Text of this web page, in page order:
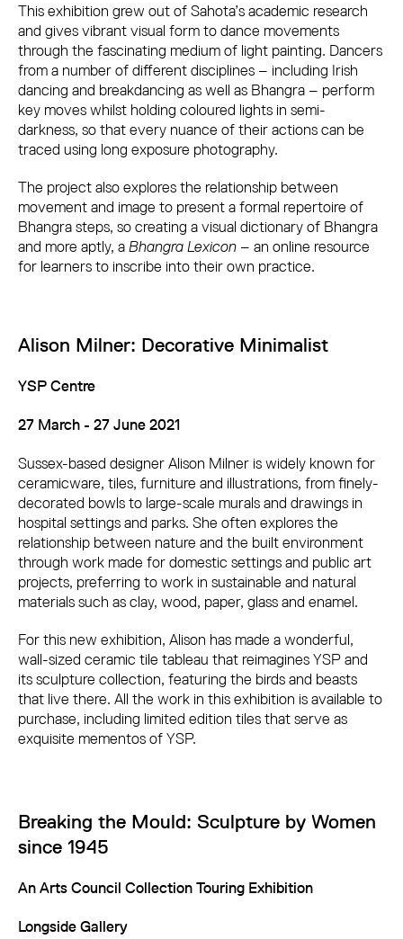
This exhibition grew out of Sahota’s academic research
and gives vibrant visual form to dance movements
through the fascinating medium of light painting. Dancers
from a number of different disciplines – including Irish
dancing and breakdancing as well as Bhangra – perform
key moves whilst holding coloured lights in semi-
darkness, so that every nuance of their actions can be
traced using long exposure photography.
The project also explores the relationship between
movement and image to present a formal repertoire of
Bhangra steps, so creating a visual dictionary of Bhangra
and more aptly, aBhangra Lexicon – an online resource
for learners to inscribe into their own practice.
Alison Milner: Decorative Minimalist
YSP Centre
27 March - 27 June 2021
Sussex-based designer Alison Milner is widely known for
ceramicware, tiles, furniture and illustrations, from finely-
decorated bowls to large-scale murals and drawings in
hospital settings and parks. She often explores the
relationship between nature and the built environment
through work made for domestic settings and public art
projects, preferring to work in sustainable and natural
materials such as clay, wood, paper, glass and enamel.
For this new exhibition, Alison has made a wonderful,
wall-sized ceramic tile tableau that reimagines YSP and
its sculpture collection, featuring the birds and beasts
that live there. All the work in this exhibition is available to
purchase, including limited edition tiles that serve as
exquisite mementos of YSP.
Breaking the Mould: Sculpture by Women
since 1945
An Arts Council Collection Touring Exhibition
Longside Gallery